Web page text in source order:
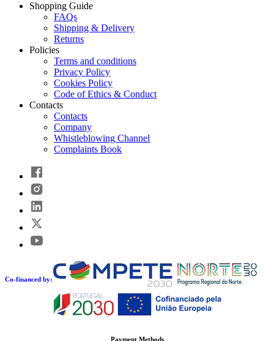
Shopping Guide
FAQs
Shipping & Delivery
Returns
Policies
Terms and conditions
Privacy Policy
Cookies Policy
Code of Ethics & Conduct
Contacts
Contacts
Company
Whistleblowing Channel
Complaints Book
Co-financed by:
Payment Methods